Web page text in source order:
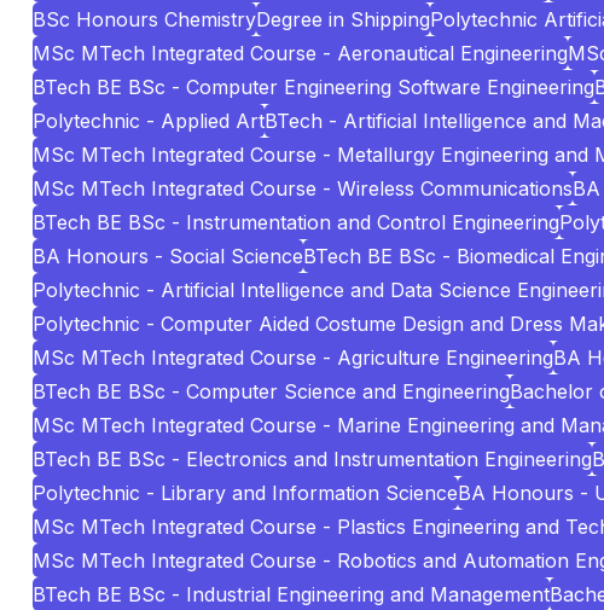
BSc Honours ChemistryDegree in ShippingPolytechnic
MSc MTech Integrated Course - Aeronautical Engineering
BTech BE BSc - Computer Engineering Software Engineering
Polytechnic - Applied ArtBTech - Artificial Intelligence and
MSc MTech Integrated Course - Metallurgy Engineering and
MSc MTech Integrated Course - Wireless Communications
BTech BE BSc - Instrumentation and Control Engineering
BA Honours - Social ScienceBTech BE BSc - Biomedical
Polytechnic - Artificial Intelligence and Data Science
Polytechnic - Computer Aided Costume Design and Dress
MSc MTech Integrated Course - Agriculture EngineeringBA
BTech BE BSc - Computer Science and EngineeringBachelor
MSc MTech Integrated Course - Marine Engineering and
BTech BE BSc - Electronics and Instrumentation Engineering
Polytechnic - Library and Information ScienceBA Honours -
MSc MTech Integrated Course - Plastics Engineering and
MSc MTech Integrated Course - Robotics and Automation
BTech BE BSc - Industrial Engineering and Management